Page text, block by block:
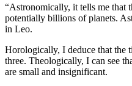
“Astronomically, it tells me that
potentially billions of planets.
in Leo.
Horologically, I deduce that the
three. Theologically, I can see
are small and insignificant.